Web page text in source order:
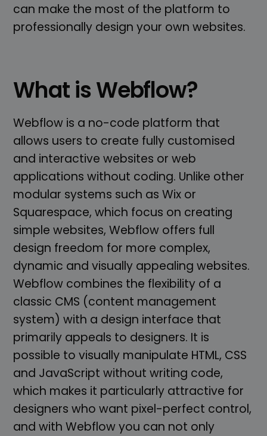
can make the most of the platform to
professionally design your own websites.
What is Webflow?
Webflow is a no-code platform that
allows users to create fully customised
and interactive websites or web
applications without coding. Unlike other
modular systems such as Wix or
Squarespace, which focus on creating
simple websites, Webflow offers full
design freedom for more complex,
dynamic and visually appealing websites.
Webflow combines the flexibility of a
classic CMS (content management
system) with a design interface that
primarily appeals to designers. It is
possible to visually manipulate HTML, CSS
and JavaScript without writing code,
which makes it particularly attractive for
designers who want pixel-perfect control,
and with Webflow you can not only